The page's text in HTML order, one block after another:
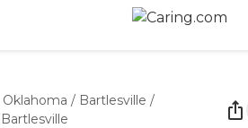
Oklahoma / Bartlesville /